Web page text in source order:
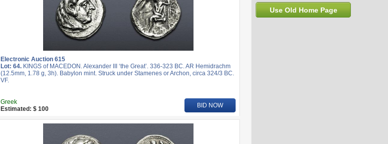
Use Old Home Page
Electronic Auction 615
Lot: 64. KINGS of MACEDON. Alexander III ‘the Great’. 336-323 BC. AR Hemidrachm
(12.5mm, 1.78 g, 3h). Babylon mint. Struck under Stamenes or Archon, circa 324/3 BC.
VF.
Greek
Estimated: $ 100
BID NOW